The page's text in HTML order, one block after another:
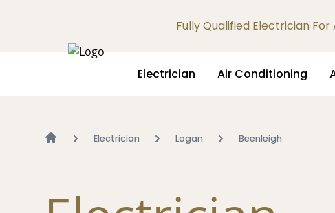
Fully Qualified Electrician
Electrician Air Conditioning
Electrician Logan Beenleigh